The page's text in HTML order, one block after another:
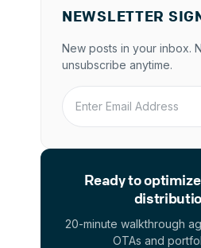
NEWSLETTER
New posts in your inbox.
unsubscribe anytime.
Enter Email Address
Ready to
20-minute walkthrough
OTAs and